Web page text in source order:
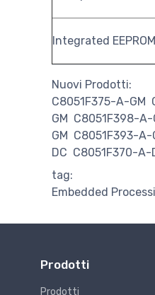
Integrated
Nuovi Prodotti:
C8051F375-A-GM
GM C8051F398-A-
GM C8051F393-A-
DC C8051F370-A-
tag:
Embedded
Prodotti
Prodotti